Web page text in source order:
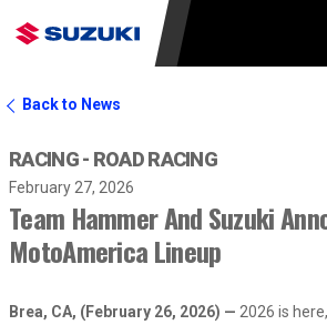
Back to News
RACING - ROAD RACING
February 27, 2026
Team Hammer And Suzuki
MotoAmerica Lineup
Brea, CA, (February 26, 2026) — 2026 is